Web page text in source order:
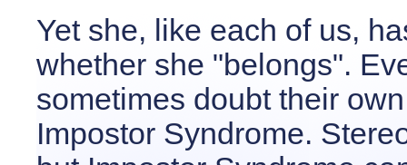
Yet she, like each of us,
whether she "belongs".
sometimes doubt their
Impostor Syndrome.